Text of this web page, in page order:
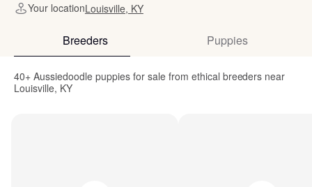
Your locationLouisville, KY
Breeders Puppies
40+ Aussiedoodle puppies for sale from ethical breeders near
Louisville, KY